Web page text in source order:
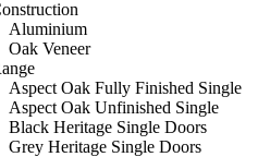
Aluminium
Oak Veneer
Aspect Oak Fully Finished Single
Aspect Oak Unfinished Single
Black Heritage Single Doors
Grey Heritage Single Doors